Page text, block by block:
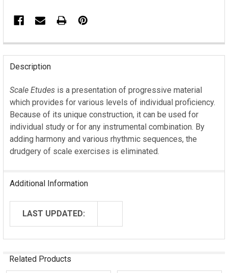
FREQUENTLY
BOUGHT
TOGETHER:
SELECT
ADD
SELECTED
TO CART
Description
Scale Etudes is a presentation of progressive material
which provides for various levels of individual proficiency.
Because of its unique construction, it can be used for
individual study or for any instrumental combination. By
adding harmony and various rhythmic sequences, the
drudgery of scale exercises is eliminated.
Additional Information
LAST UPDATED:
Related Products